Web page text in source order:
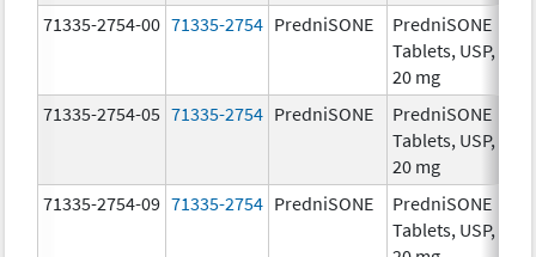
71335-2754-00 71335-2754 PredniSONE
PredniSONE
Tablets, USP,
20 mg
71335-2754-05 71335-2754 PredniSONE
PredniSONE
Tablets, USP,
20 mg
71335-2754-09 71335-2754 PredniSONE
PredniSONE
Tablets, USP,